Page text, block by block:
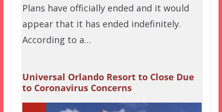
Plans have officially ended and it would
appear that it has ended indefinitely.
According to a…
Universal Orlando Resort to Close Due
to Coronavirus Concerns